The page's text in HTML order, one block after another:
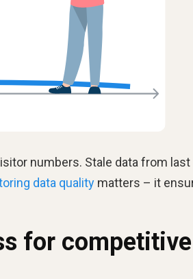
numbers. Stale data from last
data quality matters – it
for competitive